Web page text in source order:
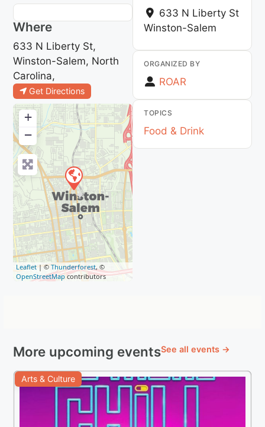
Where
633 N Liberty St,
Winston-Salem, North
Carolina,
Get Directions
+
−
Leaflet | ©Thunderforest, ©
OpenStreetMap contributors
633 N Liberty St
Winston-Salem
ORGANIZED BY
ROAR
TOPICS
Food & Drink
More upcoming eventsSee all events →
Arts & Culture